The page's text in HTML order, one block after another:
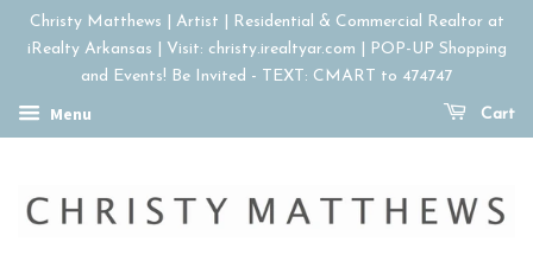
Christy Matthews | Artist | Residential & Commercial Realtor at
iRealty Arkansas | Visit: christy.irealtyar.com | POP-UP Shopping
and Events! Be Invited - TEXT: CMART to 474747
Menu Cart